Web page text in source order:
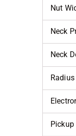
Nut
Neck
Neck
Radius
Pickup